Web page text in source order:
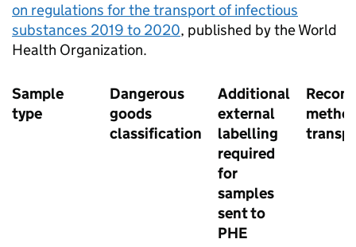
on regulations for the transport of infectious
substances 2019 to 2020, published by the World
Health Organization.
Sample
type
Dangerous
goods
classification
Additional
external
labelling
required
for
samples
sent to
PHE